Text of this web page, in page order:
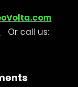
Or call us: